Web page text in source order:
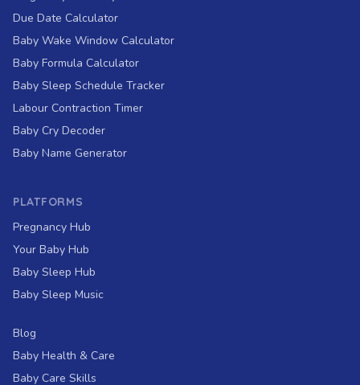
Due Date Calculator
Baby Wake Window Calculator
Baby Formula Calculator
Baby Sleep Schedule Tracker
Labour Contraction Timer
Baby Cry Decoder
Baby Name Generator
PLATFORMS
Pregnancy Hub
Your Baby Hub
Baby Sleep Hub
Baby Sleep Music
Blog
Baby Health & Care
Baby Care Skills